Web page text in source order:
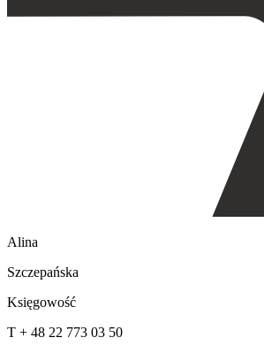
Alina
Szczepańska
Księgowość
T + 48 22 773 03 50